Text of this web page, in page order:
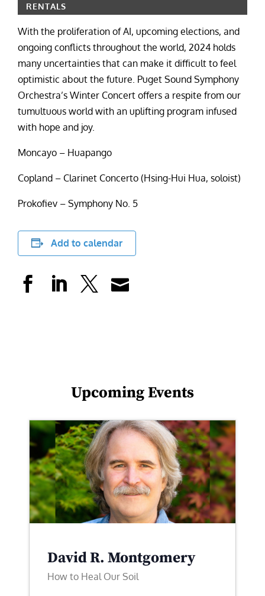
RENTALS
With the proliferation of AI, upcoming elections, and
ongoing conflicts throughout the world, 2024 holds
many uncertainties that can make it difficult to feel
optimistic about the future. Puget Sound Symphony
Orchestra’s Winter Concert offers a respite from our
tumultuous world with an uplifting program infused
with hope and joy.
Moncayo – Huapango
Copland – Clarinet Concerto (Hsing-Hui Hua, soloist)
Prokofiev – Symphony No. 5
Add to calendar
Upcoming Events
David R. Montgomery
How to Heal Our Soil